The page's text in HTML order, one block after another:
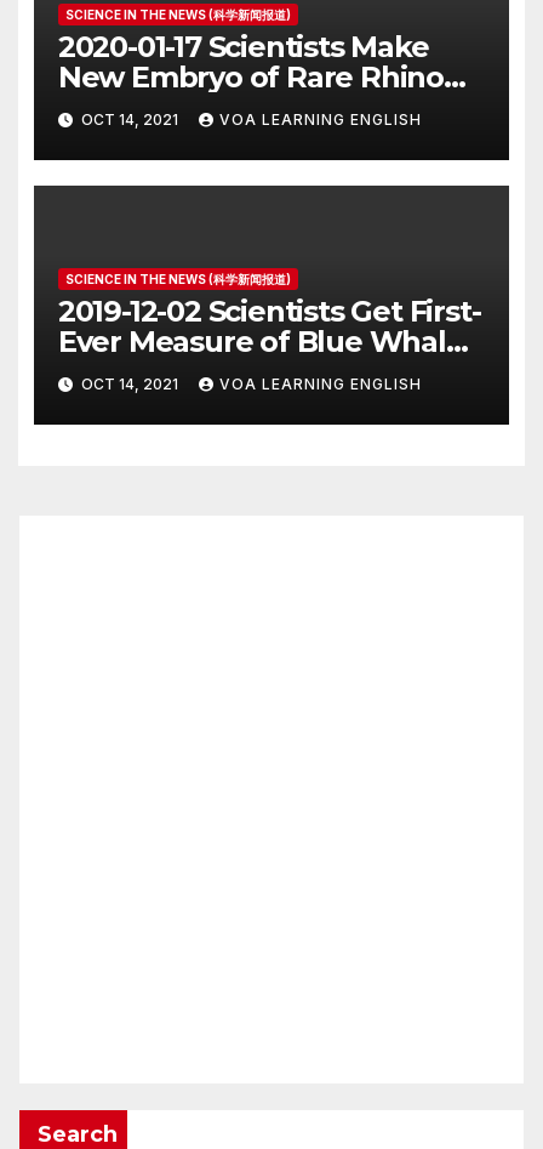
SCIENCE IN THE NEWS (科学新闻报道)
2020-01-17 Scientists Make
New Embryo of Rare Rhino
Species
OCT 14, 2021 VOA LEARNING ENGLISH
SCIENCE IN THE NEWS (科学新闻报道)
2019-12-02 Scientists Get First-
Ever Measure of Blue Whale
Heart Rate
OCT 14, 2021 VOA LEARNING ENGLISH
Search